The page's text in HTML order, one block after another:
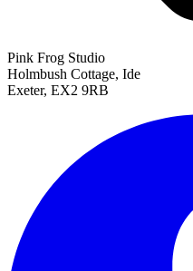
Pink Frog Studio
Holmbush Cottage, Ide
Exeter, EX2 9RB